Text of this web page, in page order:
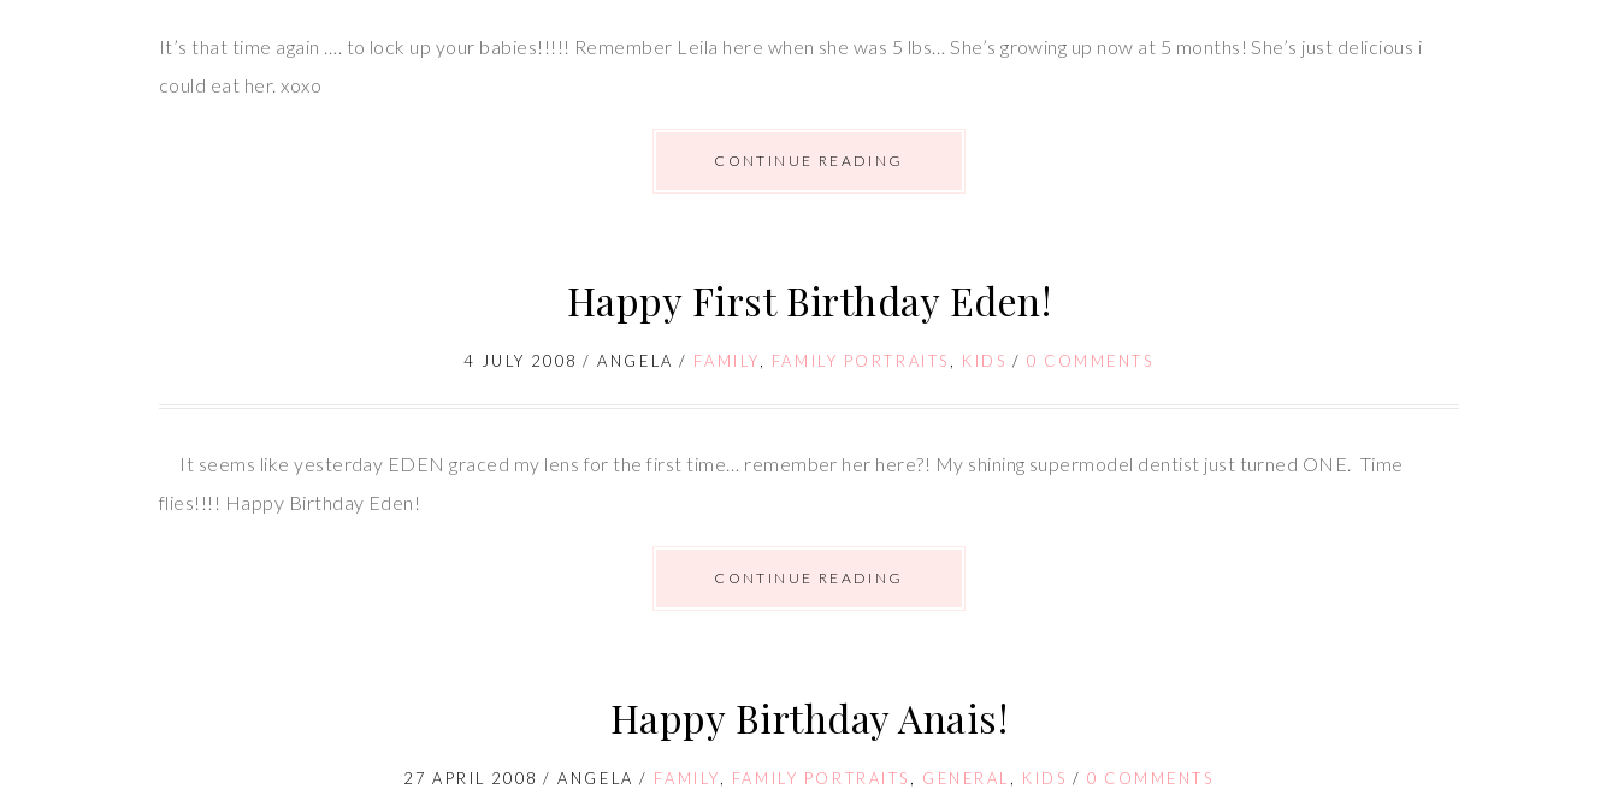
It’s that time again …. to lock up your babies!!!!! Remember Leila here when she was 5 lbs… She’s growing up now at 5 months! She’s just delicious i
could eat her. xoxo
CONTINUE READING
Happy First Birthday Eden!
4 JULY 2008 /ANGELA / FAMILY FAMILY PORTRAITS KIDS / 0 COMMENTS
It seems like yesterday EDEN graced my lens for the first time… remember her here?! My shining supermodel dentist just turned ONE. Time
flies!!!! Happy Birthday Eden!
CONTINUE READING
Happy Birthday Anais!
27 APRIL 2008 /ANGELA / FAMILY FAMILY PORTRAITS GENERAL KIDS / 0 COMMENTS